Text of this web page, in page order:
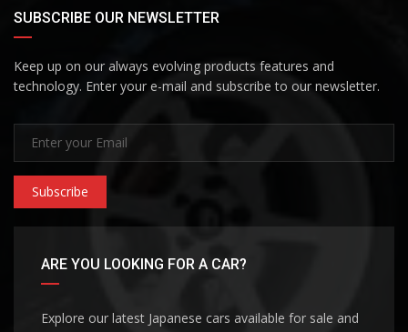
SUBSCRIBE OUR NEWSLETTER
Keep up on our always evolving products features and
technology. Enter your e-mail and subscribe to our newsletter.
Subscribe
ARE YOU LOOKING FOR A CAR?
Explore our latest Japanese cars available for sale and